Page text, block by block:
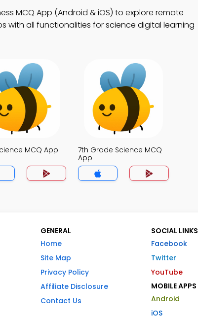
MCQ App (Android & iOS) to explore remote
with all functionalities for science digital learning
MCQ App
7th Grade Science MCQ
App
GENERAL
Home
Site Map
Privacy Policy
Affiliate Disclosure
Contact Us
SOCIAL LINKS
Facebook
Twitter
YouTube
MOBILE APPS
Android
iOS